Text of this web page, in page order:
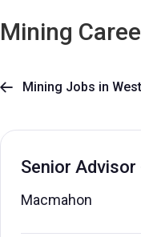
Mining
 Mining Jobs in
Senior
Macmahon